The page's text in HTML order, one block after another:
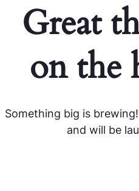
Great
on the
Something big is
and will be